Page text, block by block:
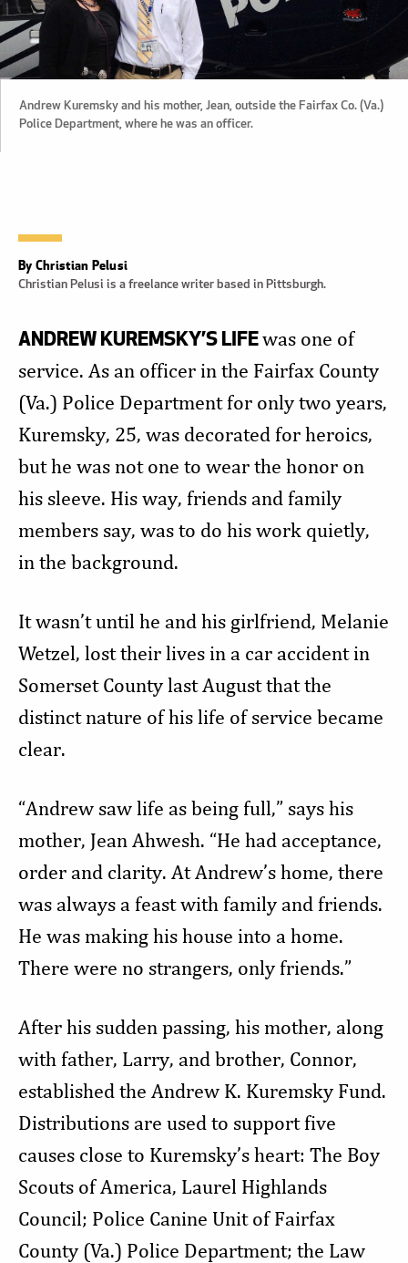
Andrew Kuremsky and his mother, Jean, outside the Fairfax Co. (Va.)
Police Department, where he was an officer.
By Christian Pelusi
Christian Pelusi is a freelance writer based in Pittsburgh.
ANDREW KUREMSKY’S LIFEwas one of
service. As an officer in the Fairfax County
(Va.) Police Department for only two years,
Kuremsky, 25, was decorated for heroics,
but he was not one to wear the honor on
his sleeve. His way, friends and family
members say, was to do his work quietly,
in the background.
It wasn’t until he and his girlfriend, Melanie
Wetzel, lost their lives in a car accident in
Somerset County last August that the
distinct nature of his life of service became
clear.
“Andrew saw life as being full,” says his
mother, Jean Ahwesh. “He had acceptance,
order and clarity. At Andrew’s home, there
was always a feast with family and friends.
He was making his house into a home.
There were no strangers, only friends.”
After his sudden passing, his mother, along
with father, Larry, and brother, Connor,
established the Andrew K. Kuremsky Fund.
Distributions are used to support five
causes close to Kuremsky’s heart: The Boy
Scouts of America, Laurel Highlands
Council; Police Canine Unit of Fairfax
County (Va.) Police Department; the Law